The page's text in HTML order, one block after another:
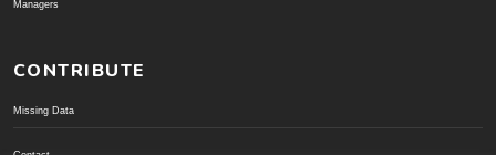
Managers
CONTRIBUTE
Missing Data